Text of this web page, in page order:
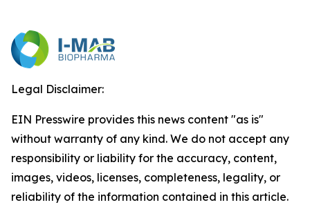
Legal Disclaimer:
EIN Presswire provides this news content "as is"
without warranty of any kind. We do not accept any
responsibility or liability for the accuracy, content,
images, videos, licenses, completeness, legality, or
reliability of the information contained in this article.